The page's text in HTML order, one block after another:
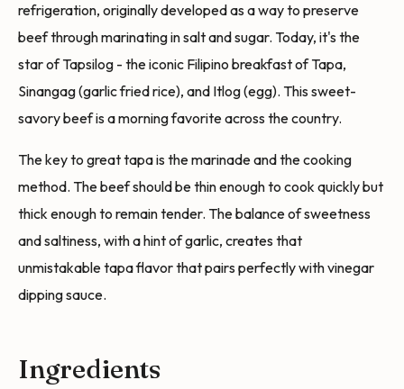
refrigeration, originally developed as a way to preserve
beef through marinating in salt and sugar. Today, it's the
star of Tapsilog - the iconic Filipino breakfast of Tapa,
Sinangag (garlic fried rice), and Itlog (egg). This sweet-
savory beef is a morning favorite across the country.
The key to great tapa is the marinade and the cooking
method. The beef should be thin enough to cook quickly but
thick enough to remain tender. The balance of sweetness
and saltiness, with a hint of garlic, creates that
unmistakable tapa flavor that pairs perfectly with vinegar
dipping sauce.
Ingredients